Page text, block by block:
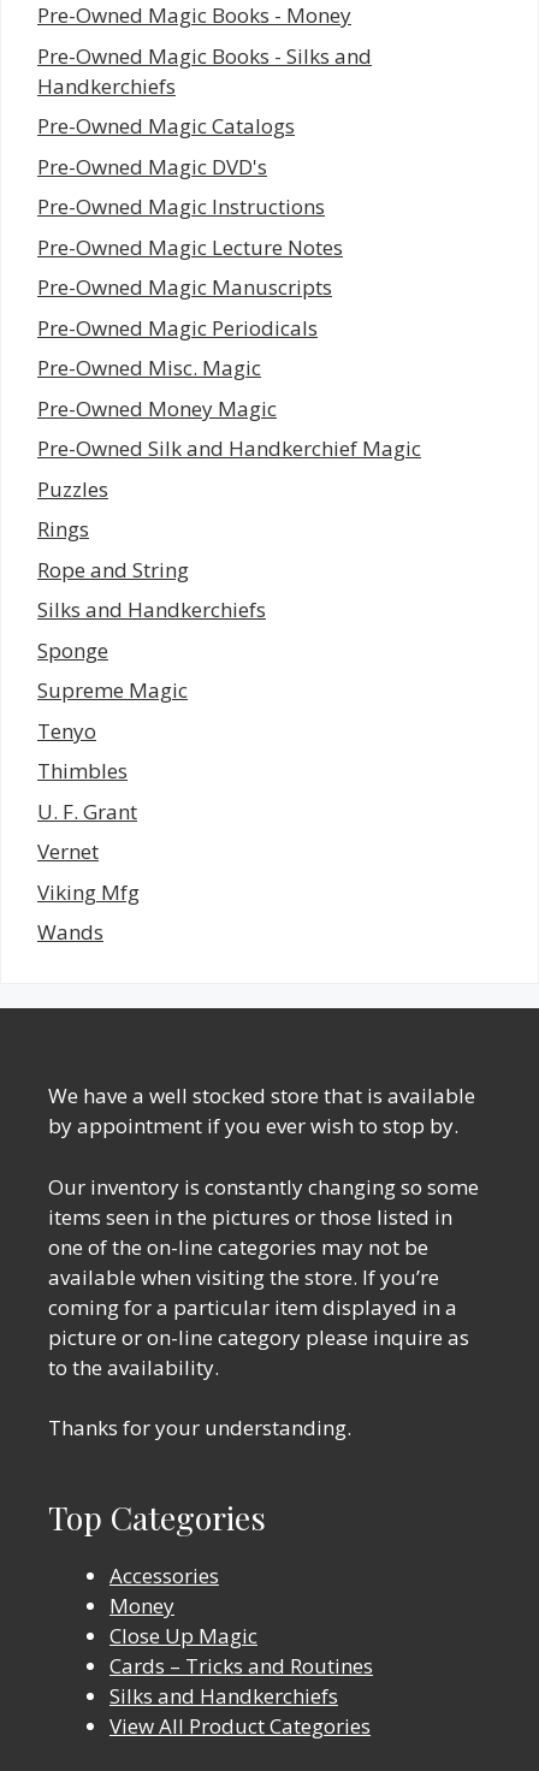
Pre-Owned Magic Books - Money
Pre-Owned Magic Books - Silks and
Handkerchiefs
Pre-Owned Magic Catalogs
Pre-Owned Magic DVD's
Pre-Owned Magic Instructions
Pre-Owned Magic Lecture Notes
Pre-Owned Magic Manuscripts
Pre-Owned Magic Periodicals
Pre-Owned Misc. Magic
Pre-Owned Money Magic
Pre-Owned Silk and Handkerchief Magic
Puzzles
Rings
Rope and String
Silks and Handkerchiefs
Sponge
Supreme Magic
Tenyo
Thimbles
U. F. Grant
Vernet
Viking Mfg
Wands
We have a well stocked store that is available
by appointment if you ever wish to stop by.
Our inventory is constantly changing so some
items seen in the pictures or those listed in
one of the on-line categories may not be
available when visiting the store. If you’re
coming for a particular item displayed in a
picture or on-line category please inquire as
to the availability.
Thanks for your understanding.
Top Categories
Accessories
Money
Close Up Magic
Cards – Tricks and Routines
Silks and Handkerchiefs
View All Product Categories